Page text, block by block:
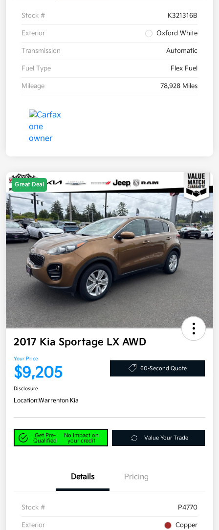
Stock # K321316B
Exterior Oxford White
Transmission Automatic
Fuel Type Flex Fuel
Mileage 78,928 Miles
Great Deal
2017 Kia Sportage LX AWD
Your Price
$9,205 60-Second Quote
Disclosure
Location:Warrenton Kia
Get Pre-
Qualified
No impact on
your credit
Value Your Trade
Details Pricing
Stock # P4770
Exterior Copper